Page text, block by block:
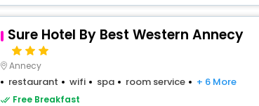
Sure Hotel By Best Western Annecy
Annecy
restaurant wifi spa room service + 6 More
Free Breakfast